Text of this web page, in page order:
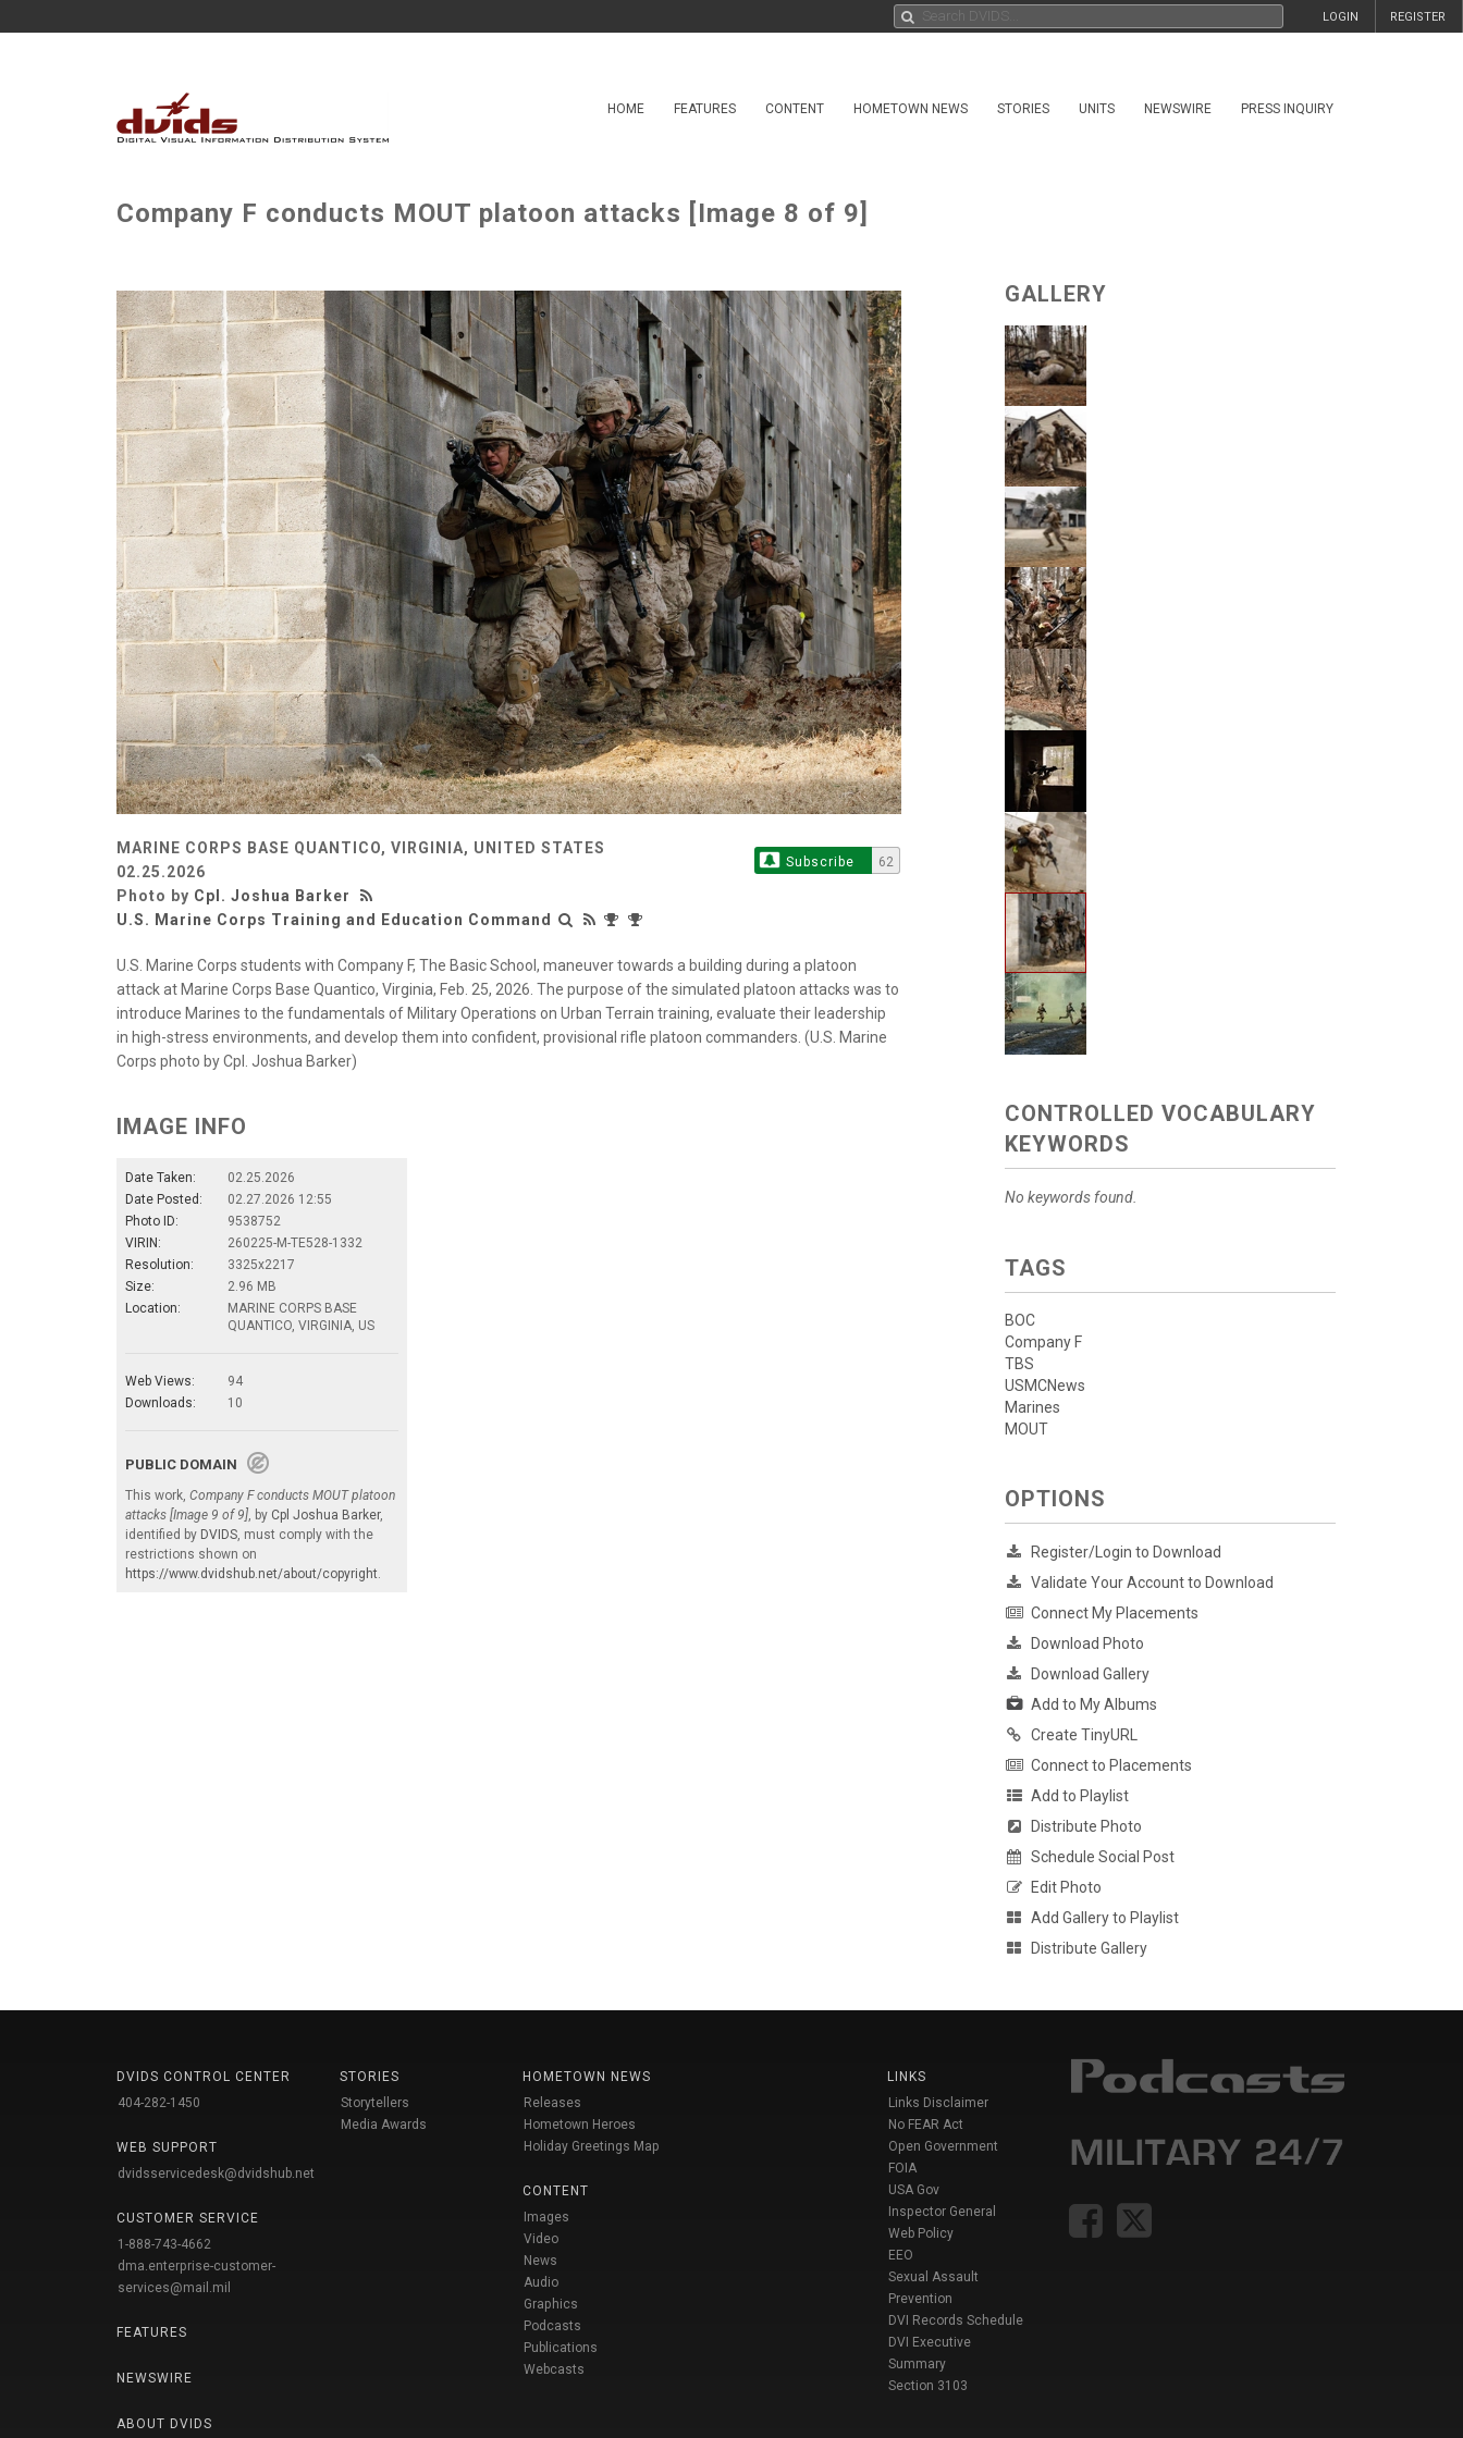
REGISTER
LOGIN
HOME FEATURES CONTENT HOMETOWN NEWS STORIES UNITS NEWSWIRE PRESS INQUIRY
Company F conducts MOUT platoon attacks [Image 8 of 9]
MARINE CORPS BASE QUANTICO, VIRGINIA, UNITED STATES
02.25.2026
Photo by Cpl. Joshua Barker
U.S. Marine Corps Training and Education Command
Subscribe 62
U.S. Marine Corps students with Company F, The Basic School, maneuver towards a building during a platoon
attack at Marine Corps Base Quantico, Virginia, Feb. 25, 2026. The purpose of the simulated platoon attacks was to
introduce Marines to the fundamentals of Military Operations on Urban Terrain training, evaluate their leadership
in high-stress environments, and develop them into confident, provisional rifle platoon commanders. (U.S. Marine
Corps photo by Cpl. Joshua Barker)
IMAGE INFO
Date Taken:
02.25.2026
Date Posted:
02.27.2026 12:55
Photo ID:
9538752
VIRIN:
260225-M-TE528-1332
Resolution:
3325x2217
Size:
2.96 MB
Location:
MARINE CORPS BASE
QUANTICO, VIRGINIA, US
Web Views:
94
Downloads:
10
PUBLIC DOMAIN
This work, Company F conducts MOUT platoon
attacks [Image 9 of 9] , by Cpl Joshua Barker,
identified by DVIDS , must comply with the
restrictions shown on
https://www.dvidshub.net/about/copyright
GALLERY
CONTROLLED VOCABULARY
KEYWORDS
No keywords found.
TAGS
BOC
Company F
TBS
USMCNews
Marines
MOUT
OPTIONS
Register/Login to Download
Validate Your Account to Download
Connect My Placements
Download Photo
Download Gallery
Add to My Albums
Create TinyURL
Connect to Placements
Add to Playlist
Distribute Photo
Schedule Social Post
Edit Photo
Add Gallery to Playlist
Distribute Gallery
DVIDS CONTROL CENTER
404-282-1450
WEB SUPPORT
dvidsservicedesk@dvidshub.net
CUSTOMER SERVICE
1-888-743-4662
dma.enterprise-customer-
services@mail.mil
FEATURES
NEWSWIRE
ABOUT DVIDS
STORIES
Storytellers
Media Awards
HOMETOWN NEWS
Releases
Hometown Heroes
Holiday Greetings Map
CONTENT
Images
Video
News
Audio
Graphics
Podcasts
Publications
Webcasts
LINKS
Links Disclaimer
No FEAR Act
Open Government
FOIA
USA Gov
Inspector General
Web Policy
EEO
Sexual Assault
Prevention
DVI Records Schedule
DVI Executive
Summary
Section 3103